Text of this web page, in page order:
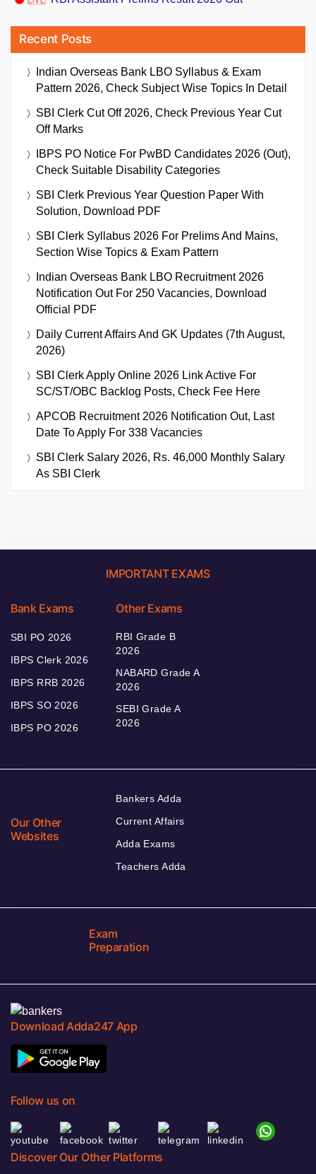
Recent Posts
Indian Overseas Bank LBO Syllabus & Exam
Pattern 2026, Check Subject Wise Topics In Detail
SBI Clerk Cut Off 2026, Check Previous Year Cut
Off Marks
IBPS PO Notice For PwBD Candidates 2026 (Out),
Check Suitable Disability Categories
SBI Clerk Previous Year Question Paper With
Solution, Download PDF
SBI Clerk Syllabus 2026 For Prelims And Mains,
Section Wise Topics & Exam Pattern
Indian Overseas Bank LBO Recruitment 2026
Notification Out For 250 Vacancies, Download
Official PDF
Daily Current Affairs And GK Updates (7th August,
2026)
SBI Clerk Apply Online 2026 Link Active For
SC/ST/OBC Backlog Posts, Check Fee Here
APCOB Recruitment 2026 Notification Out, Last
Date To Apply For 338 Vacancies
SBI Clerk Salary 2026, Rs. 46,000 Monthly Salary
As SBI Clerk
IMPORTANT EXAMS
Bank Exams
SBI PO 2026
IBPS Clerk 2026
IBPS RRB 2026
IBPS SO 2026
IBPS PO 2026
Other Exams
RBI Grade B
2026
NABARD Grade A
2026
SEBI Grade A
2026
Our Other
Websites
Bankers Adda
Current Affairs
Adda Exams
Teachers Adda
Exam
Preparation
Download Adda247 App
Follow us on
Discover Our Other Platforms